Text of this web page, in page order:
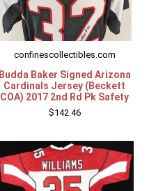
confinescollectibles.com
Budda Baker Signed Arizona
Cardinals Jersey (Beckett
COA) 2017 2nd Rd Pk Safety
$142.46